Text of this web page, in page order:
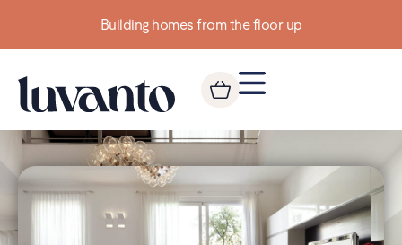
Building homes from the floor up